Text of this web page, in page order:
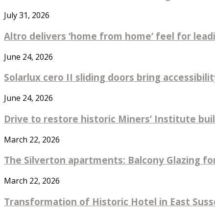
July 31, 2026
Altro delivers ‘home from home’ feel for
June 24, 2026
Solarlux cero II sliding doors bring
June 24, 2026
Drive to restore historic Miners’ Institute
March 22, 2026
The Silverton apartments: Balcony Glazing
March 22, 2026
Transformation of Historic Hotel in East